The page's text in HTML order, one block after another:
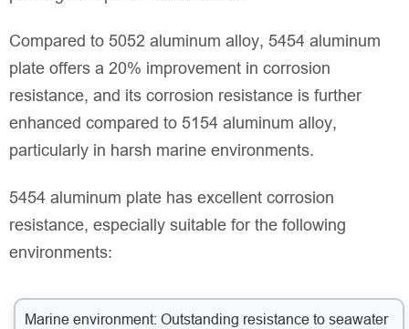
Compared to 5052 aluminum alloy, 5454 aluminum
plate offers a 20% improvement in corrosion
resistance, and its corrosion resistance is further
enhanced compared to 5154 aluminum alloy,
particularly in harsh marine environments.
5454 aluminum plate has excellent corrosion
resistance, especially suitable for the following
environments:
Marine environment: Outstanding resistance to seawater